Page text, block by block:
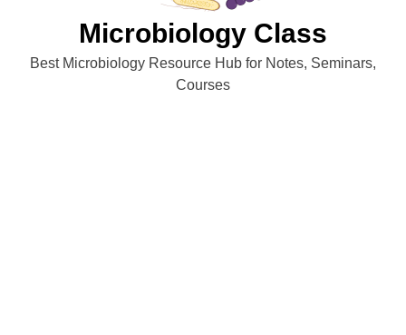
Microbiology Class
Best Microbiology Resource Hub for Notes, Seminars,
Courses